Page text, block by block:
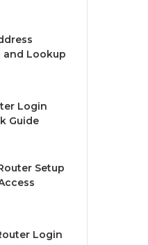
Lookup
Login
Guide
Setup
Login